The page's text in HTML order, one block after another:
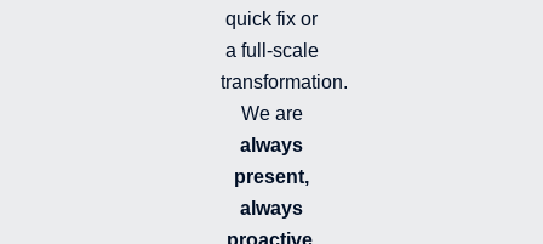
quick fix or
a full-scale
transformation.
We are
always
present,
always